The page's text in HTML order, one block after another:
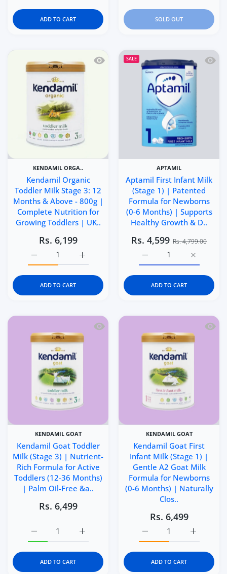
ADD TO CART SOLD OUT
Quick view Kendamil Organic
KENDAMIL ORGA..
Kendamil Organic
Toddler Milk Stage 3: 12
Months & Above - 800g |
Complete Nutrition for
Growing Toddlers | UK..
Rs. 6,199
Increase quantity for Kendamil Organic
Increase quantity for Kendamil Organic Toddler Milk
ADD TO CART
SALE Quick
APTAMIL
Aptamil First Infant Milk
(Stage 1) | Patented
Formula for Newborns
(0-6 Months) | Supports
Healthy Growth & D..
Rs. 4,599 Rs. 4,799.00
Increase
Increase quantity for
ADD TO CART
Quick view Kendamil Goat Toddler
KENDAMIL GOAT
Kendamil Goat Toddler
Milk (Stage 3) | Nutrient-
Rich Formula for Active
Toddlers (12-36 Months)
| Palm Oil-Free &a..
Rs. 6,499
Increase quantity for Kendamil Goat
Increase quantity for Kendamil Goat Toddler Milk
ADD TO CART
Quick
KENDAMIL GOAT
Kendamil Goat First
Infant Milk (Stage 1) |
Gentle A2 Goat Milk
Formula for Newborns
(0-6 Months) | Naturally
Clos..
Rs. 6,499
Increase
Increase quantity for
ADD TO CART